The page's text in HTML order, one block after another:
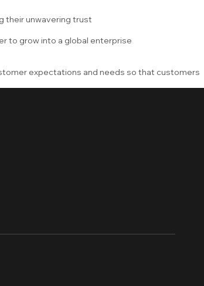
their unwavering trust
to grow into a global enterprise
expectations and needs so that customers